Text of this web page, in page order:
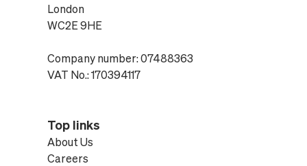
London
WC2E 9HE
Company number: 07488363
VAT No.: 170394117
Top links
About Us
Careers